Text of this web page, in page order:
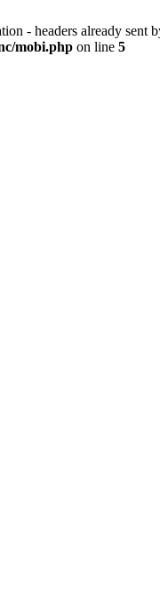
- headers already
mobi.php on line 5